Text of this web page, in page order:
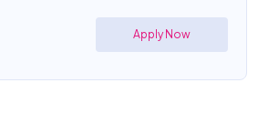
Apply Now